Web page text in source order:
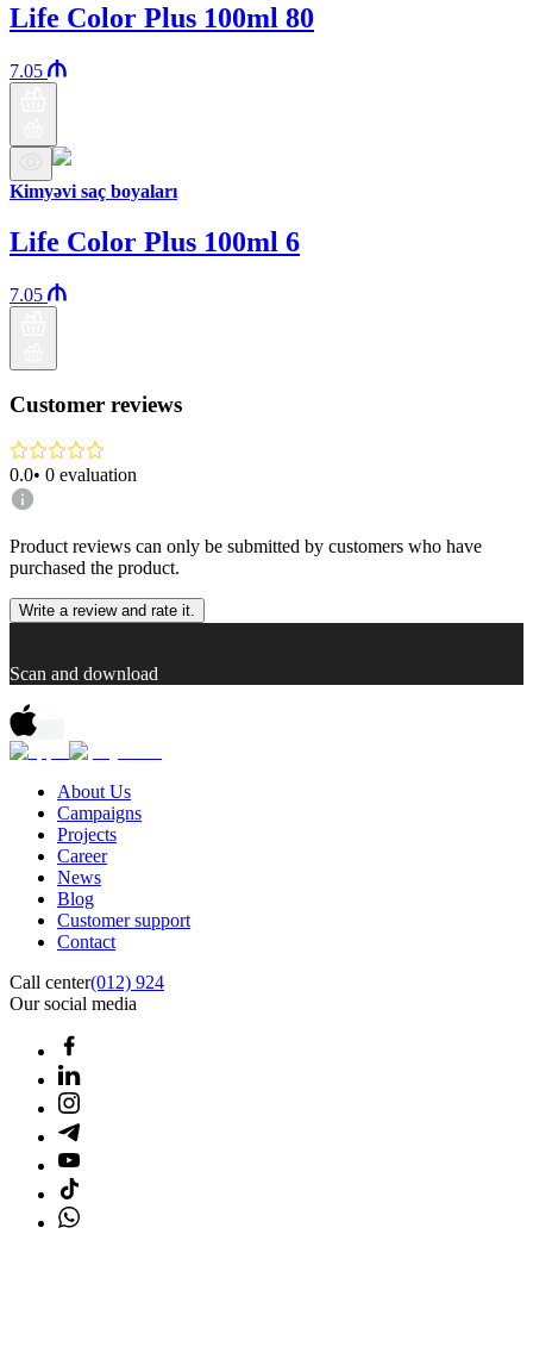
Life Color Plus 100ml 80
7.05
Kimyəvi saç boyaları
Life Color Plus 100ml 6
7.05
Customer reviews
0.0• 0 evaluation
Product reviews can only be submitted by customers who have
purchased the product.
Write a review and rate it.
Scan and download
About Us
Campaigns
Projects
Career
News
Blog
Customer support
Contact
Call center(012) 924
Our social media